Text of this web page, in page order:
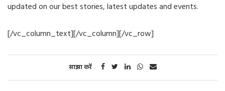
updated on our best stories, latest updates and events.
[/vc_column_text][/vc_column][/vc_row]
साझा करें